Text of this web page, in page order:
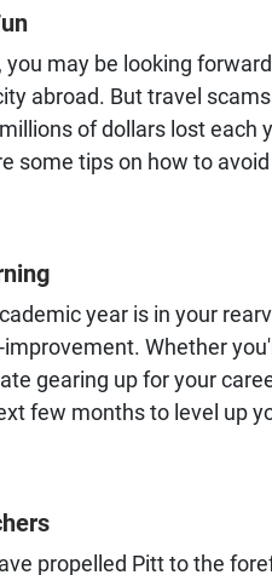
may be looking
abroad. But travel
of dollars lost each
some tips on how to
year is in your
Whether
gearing up for your
few months to level up
propelled Pitt to the